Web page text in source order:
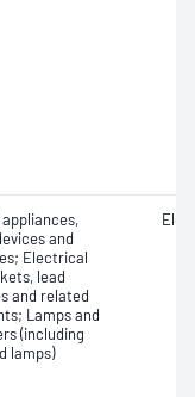
and
Electrical
lead
and related
Lamps and
(including
lamps)